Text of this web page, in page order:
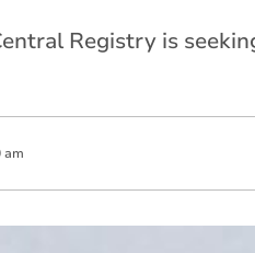
Registry is
am